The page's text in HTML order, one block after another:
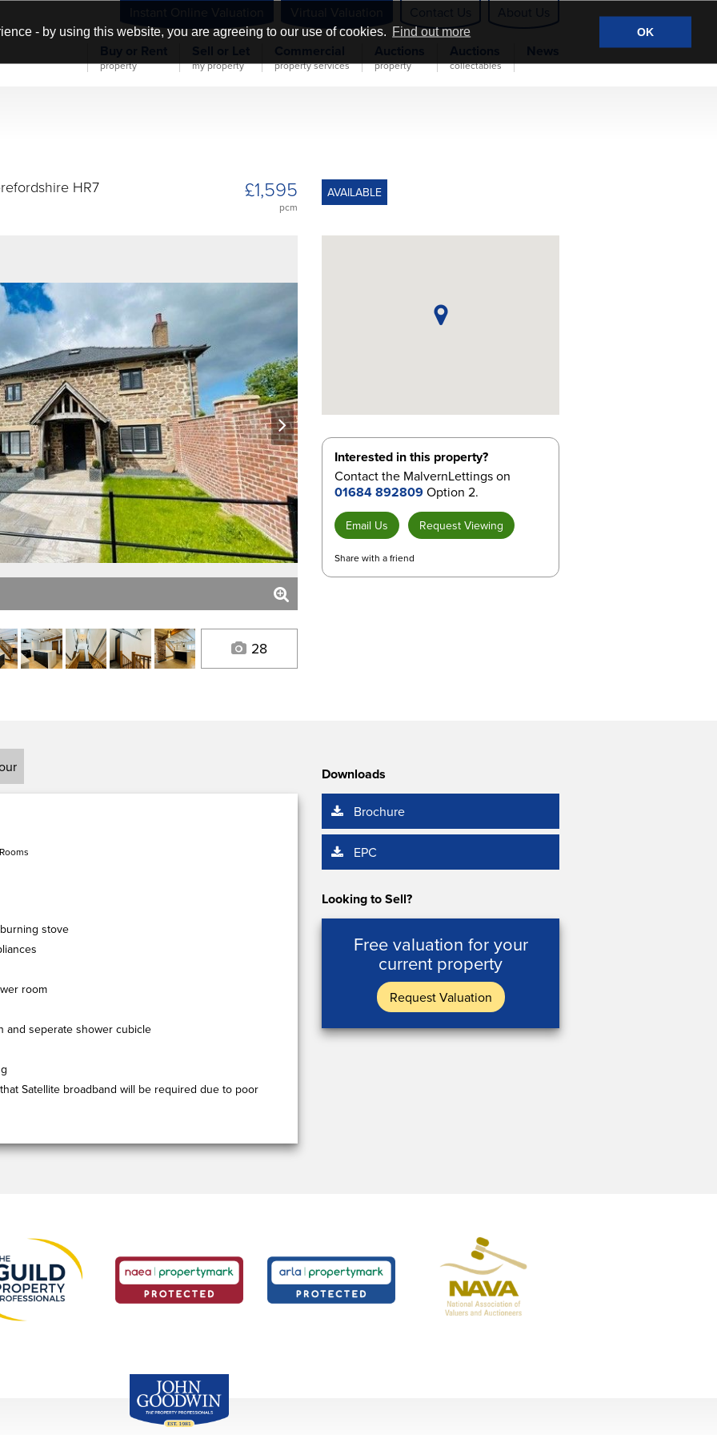
- by using this website, you are agreeing to our use of cookies. Find out more OK
property my property property services property collectables
HR7 £1,595
pcm
AVAILABLE
next
28
Interested in this property?
Contact the MalvernLettings on
01684 892809Option 2.
Email Us Request Viewing
Share with a friend
stove
room
and seperate shower cubicle
Satellite broadband will be required due to poor
Downloads
Brochure
EPC
Looking to Sell?
Free valuation for your
current property
Request Valuation